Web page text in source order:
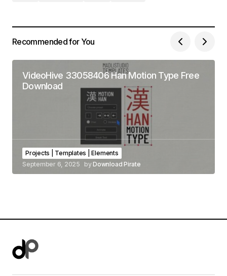
Recommended for You
VideoHive 33058406 Han Motion Type Free
Download
Projects | Templates | Elements
September 6, 2025
byDownload Pirate